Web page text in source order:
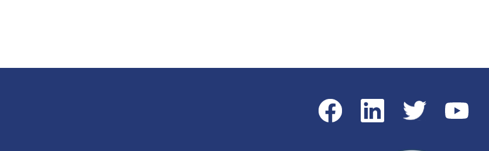
Facebook LinkedIn Twitter YouTube